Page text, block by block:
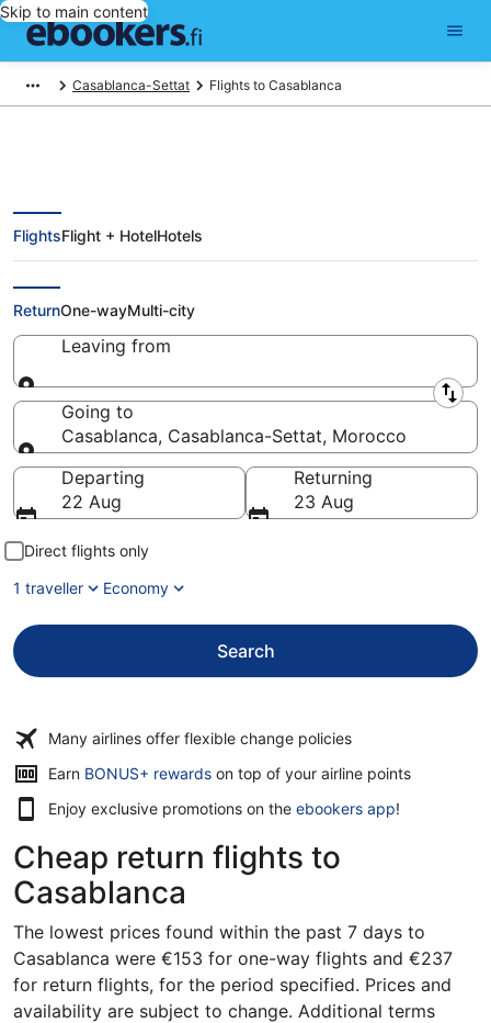
Skip to main content
Casablanca-Settat Flights to Casablanca
Cheap Flights to Casablanca
(CMN)
FlightsFlight + HotelHotels
ReturnOne-wayMulti-city
Leaving from
Leaving from
Going to
Casablanca, Casablanca-Settat, Morocco
Going to
Departing
22 Aug
Returning
23 Aug
Direct flights only
1 traveller
Economy
Search
Many airlines offer flexible change policies
Earn BONUS+ rewards on top of your airline points
Enjoy exclusive promotions on the ebookers app!
Cheap return flights to
Casablanca
The lowest prices found within the past 7 days to
Casablanca were €153 for one-way flights and €237
for return flights, for the period specified. Prices and
availability are subject to change. Additional terms